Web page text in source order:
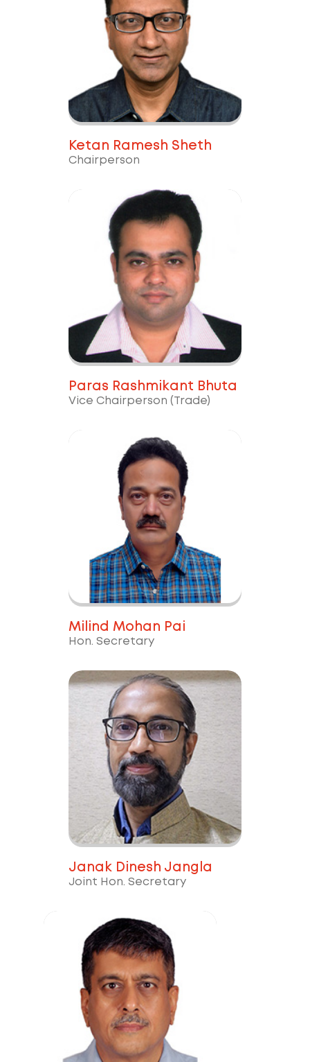
Ketan Ramesh Sheth
Chairperson
Paras Rashmikant Bhuta
Vice Chairperson (Trade)
Milind Mohan Pai
Hon. Secretary
Janak Dinesh Jangla
Joint Hon. Secretary